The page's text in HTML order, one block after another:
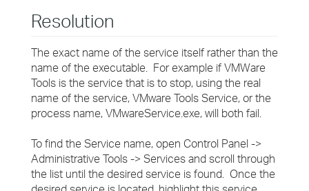
Resolution
The exact name of the service itself rather than the
name of the executable. For example if VMWare
Tools is the service that is to stop, using the real
name of the service, VMware Tools Service, or the
process name, VMwareService.exe, will both fail.
To find the Service name, open Control Panel ->
Administrative Tools -> Services and scroll through
the list until the desired service is found. Once the